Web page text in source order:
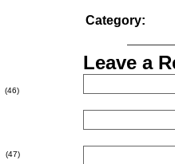
(46)
(47)
Category:
Leave a